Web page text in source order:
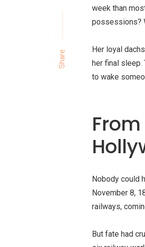
Share
week than
possessions?
Her loyal
her final
to wake
Nobody could
November 8,
railways,
But fate had